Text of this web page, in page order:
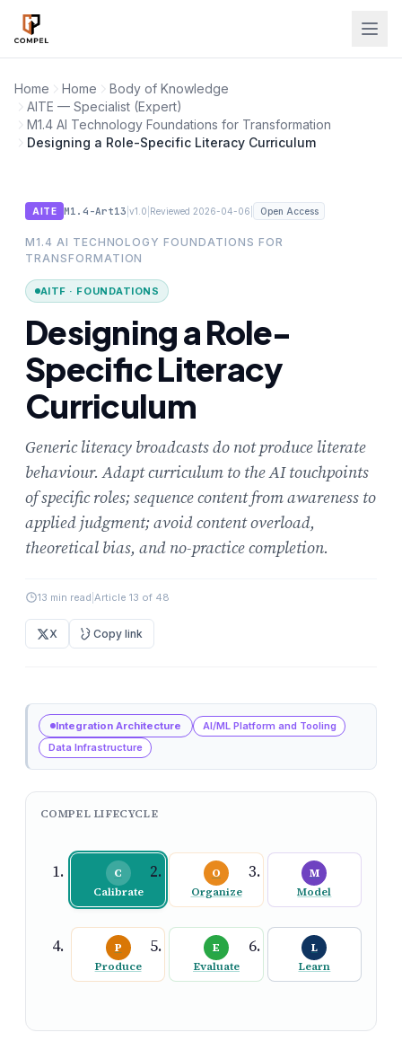
Skip to main content
Home Home
Body of Knowledge
AITE — Specialist (Expert)
M1.4 AI Technology Foundations for Transformation
Designing a Role-Specific Literacy Curriculum
AITE M1.4-Art13 |v1.0 Reviewed 2026-04-06 Open Access
M1.4 AI TECHNOLOGY FOUNDATIONS FOR
TRANSFORMATION
AITF · FOUNDATIONS
Designing a Role-
Specific Literacy
Curriculum
Generic literacy broadcasts do not produce literate
behaviour. Adapt curriculum to the AI touchpoints
of specific roles; sequence content from awareness to
applied judgment; avoid content overload,
theoretical bias, and no-practice completion.
13 min read Article 13 of 48
X Copy link
Integration Architecture
AI/ML Platform and Tooling
Data Infrastructure
COMPEL LIFECYCLE
C
Calibrate
O
Organize
M
Model
P
Produce
E
Evaluate
L
Learn